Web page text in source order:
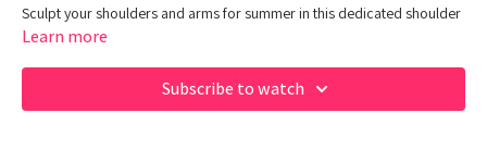
Sculpt your shoulders and arms for summer in this dedicated shoulder
and tricep workout.
Class Duration: 30 Minutes
Target: Upper Body - POWER
Learn more
Subscribe to watch